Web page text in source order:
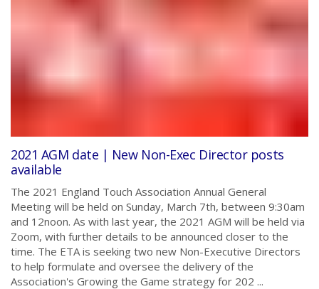
2021 AGM date | New Non-Exec Director posts
available
The 2021 England Touch Association Annual General
Meeting will be held on Sunday, March 7th, between 9:30am
and 12noon. As with last year, the 2021 AGM will be held via
Zoom, with further details to be announced closer to the
time. The ETA is seeking two new Non-Executive Directors
to help formulate and oversee the delivery of the
Association's Growing the Game strategy for 202 ...